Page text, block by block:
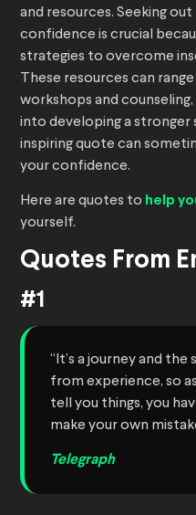
and resources. Seeking
confidence is crucial
strategies to overcome
These resources can
workshops and
into developing a stronger
inspiring quote can
your confidence.
Here are quotes to help
yourself.
Quotes From
#1
“It’s a journey and the
from experience, so
tell you things, you
make your own
Telegraph